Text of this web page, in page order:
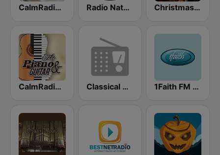
CalmRadio.com - Classical Piano Radio Natale Christmas Court Radio
CalmRadio.com - Solo Piano & Guitar Classical Guitar Northwest 1Faith FM - Christmas Classics